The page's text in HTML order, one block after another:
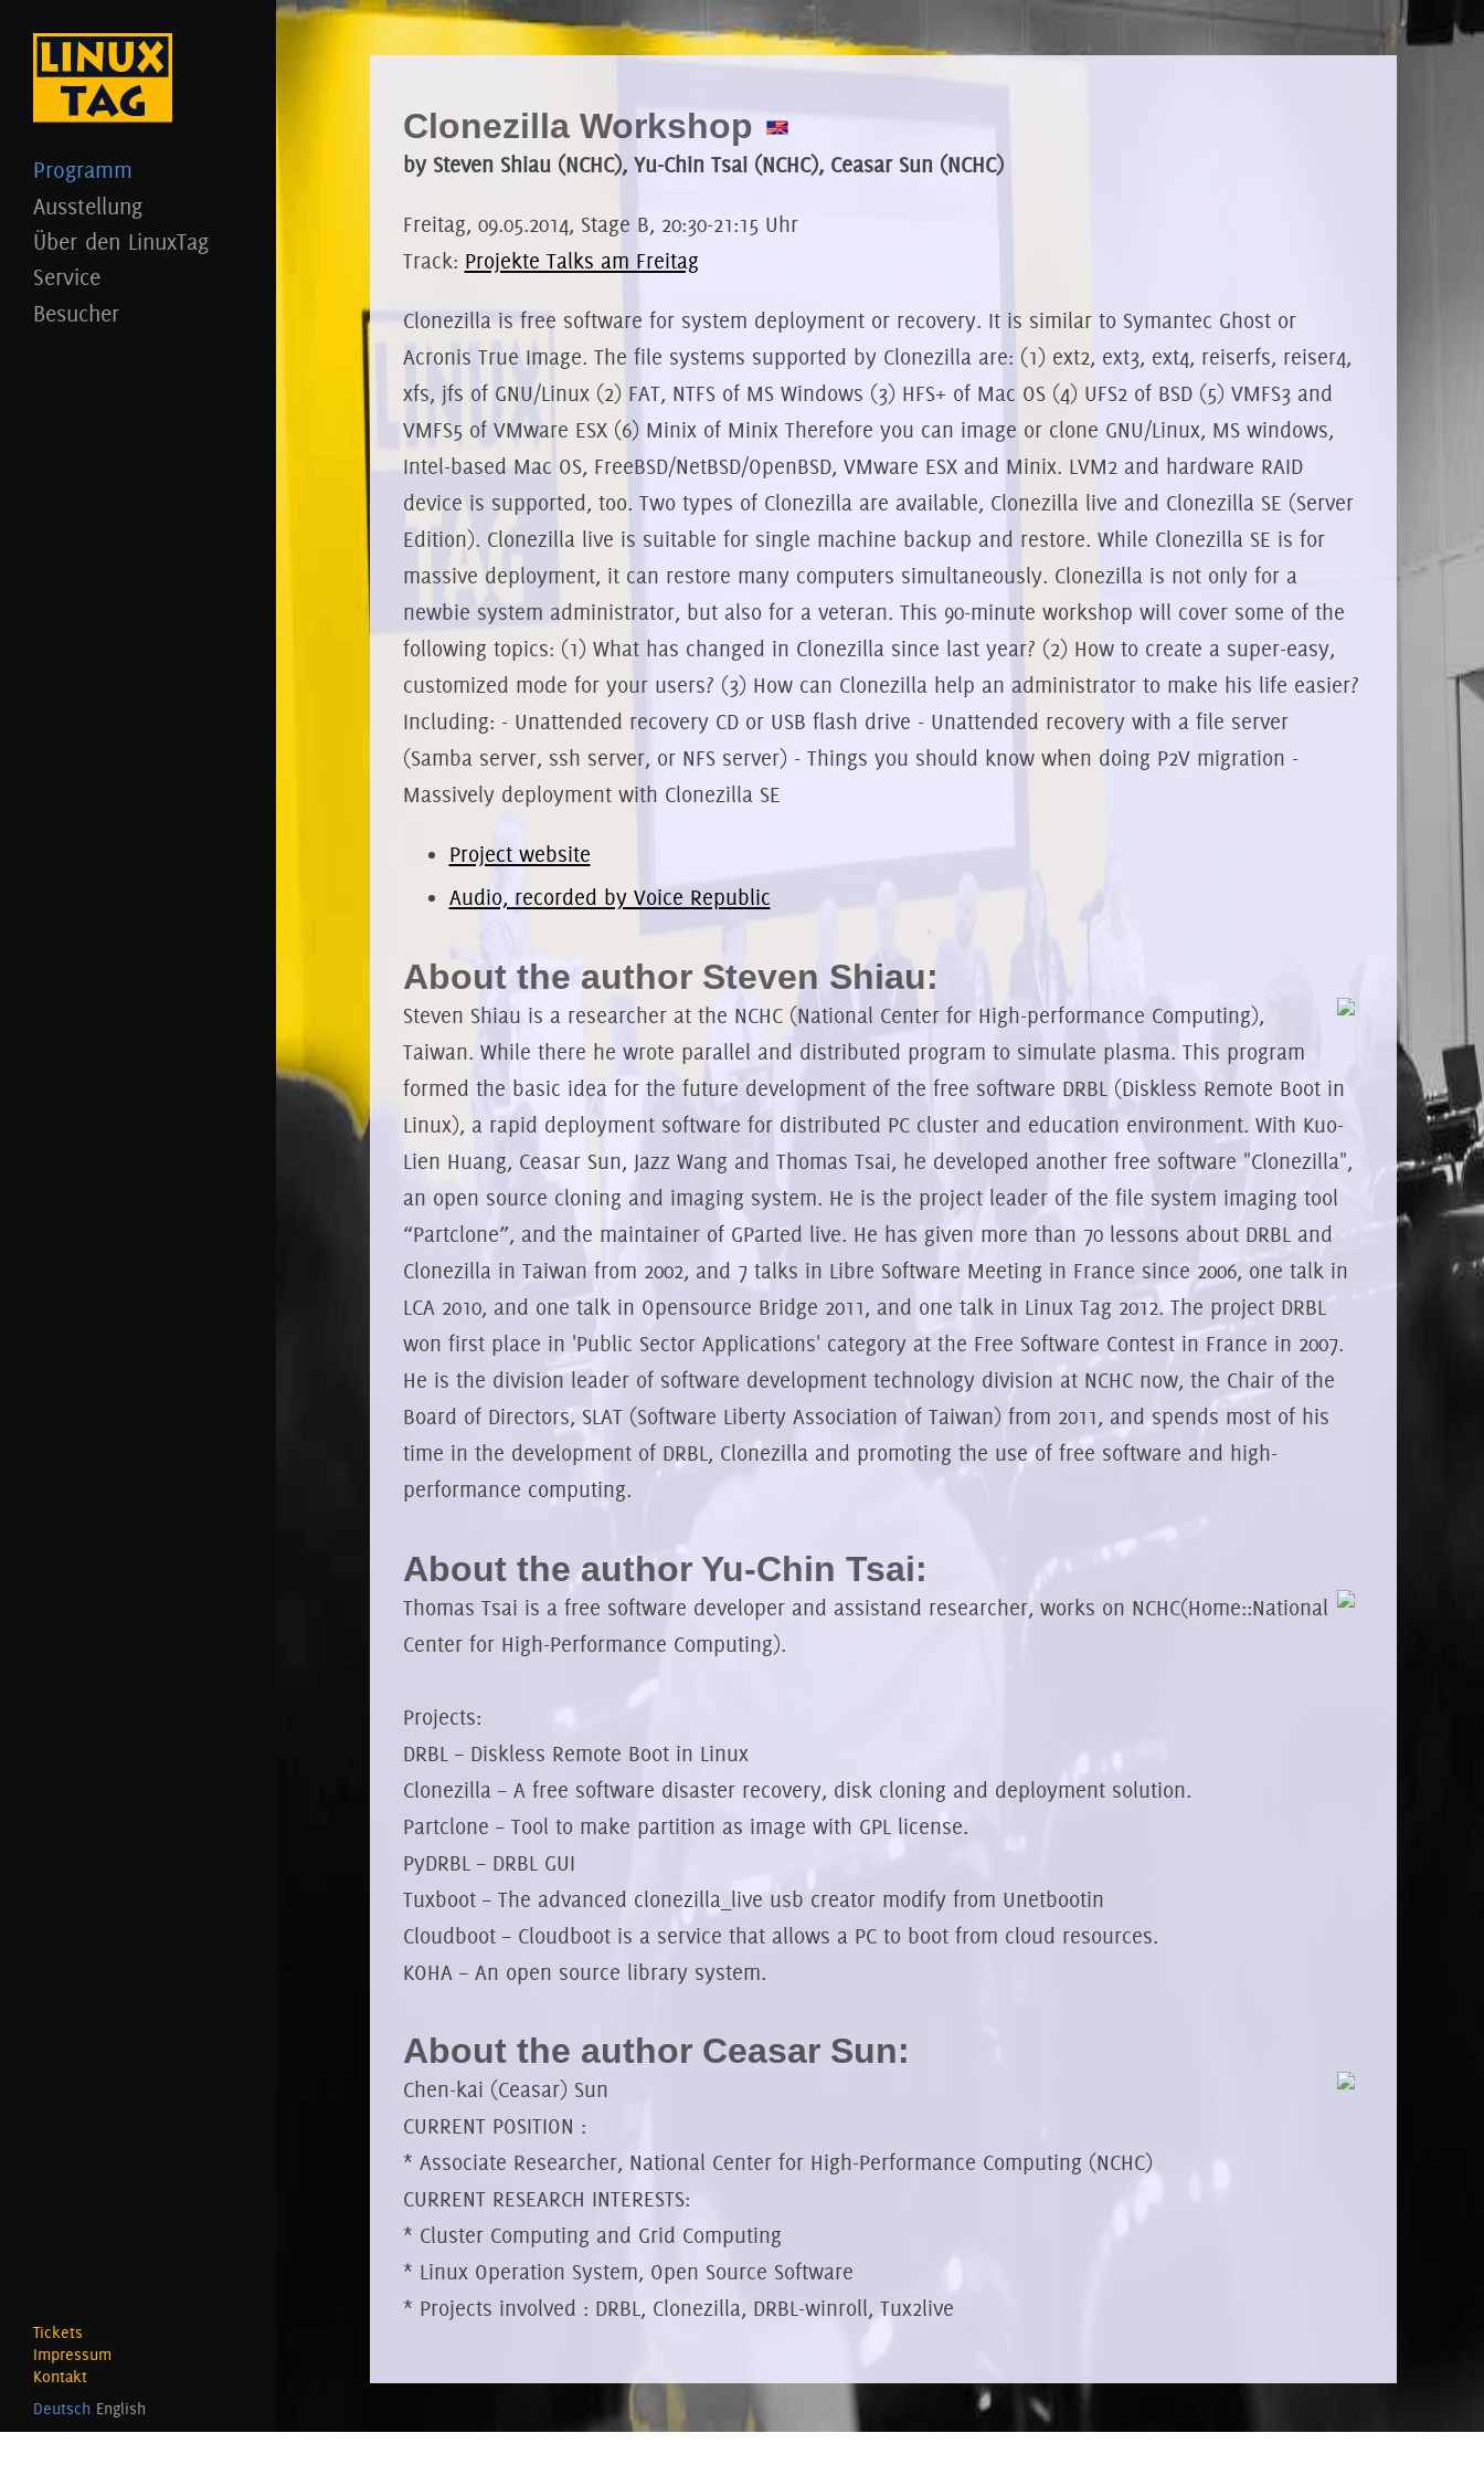
Programm
Ausstellung
Über den LinuxTag
Service
Besucher
Tickets
Impressum
Kontakt
Deutsch English
Clonezilla Workshop
by Steven Shiau (NCHC), Yu-Chin Tsai (NCHC), Ceasar Sun (NCHC)
Freitag, 09.05.2014, Stage B, 20:30-21:15 Uhr
Track: Projekte Talks am Freitag
Clonezilla is free software for system deployment or recovery. It is similar to Symantec Ghost or
Acronis True Image. The file systems supported by Clonezilla are: (1) ext2, ext3, ext4, reiserfs, reiser4,
xfs, jfs of GNU/Linux (2) FAT, NTFS of MS Windows (3) HFS+ of Mac OS (4) UFS2 of BSD (5) VMFS3 and
VMFS5 of VMware ESX (6) Minix of Minix Therefore you can image or clone GNU/Linux, MS windows,
Intel-based Mac OS, FreeBSD/NetBSD/OpenBSD, VMware ESX and Minix. LVM2 and hardware RAID
device is supported, too. Two types of Clonezilla are available, Clonezilla live and Clonezilla SE (Server
Edition). Clonezilla live is suitable for single machine backup and restore. While Clonezilla SE is for
massive deployment, it can restore many computers simultaneously. Clonezilla is not only for a
newbie system administrator, but also for a veteran. This 90-minute workshop will cover some of the
following topics: (1) What has changed in Clonezilla since last year? (2) How to create a super-easy,
customized mode for your users? (3) How can Clonezilla help an administrator to make his life easier?
Including: - Unattended recovery CD or USB flash drive - Unattended recovery with a file server
(Samba server, ssh server, or NFS server) - Things you should know when doing P2V migration -
Massively deployment with Clonezilla SE
Project website
Audio, recorded by Voice Republic
About the author Steven Shiau:
Steven Shiau is a researcher at the NCHC (National Center for High-performance Computing),
Taiwan. While there he wrote parallel and distributed program to simulate plasma. This program
formed the basic idea for the future development of the free software DRBL (Diskless Remote Boot in
Linux), a rapid deployment software for distributed PC cluster and education environment. With Kuo-
Lien Huang, Ceasar Sun, Jazz Wang and Thomas Tsai, he developed another free software "Clonezilla",
an open source cloning and imaging system. He is the project leader of the file system imaging tool
“Partclone”, and the maintainer of GParted live. He has given more than 70 lessons about DRBL and
Clonezilla in Taiwan from 2002, and 7 talks in Libre Software Meeting in France since 2006, one talk in
LCA 2010, and one talk in Opensource Bridge 2011, and one talk in Linux Tag 2012. The project DRBL
won first place in 'Public Sector Applications' category at the Free Software Contest in France in 2007.
He is the division leader of software development technology division at NCHC now, the Chair of the
Board of Directors, SLAT (Software Liberty Association of Taiwan) from 2011, and spends most of his
time in the development of DRBL, Clonezilla and promoting the use of free software and high-
performance computing.
About the author Yu-Chin Tsai:
Thomas Tsai is a free software developer and assistand researcher, works on NCHC(Home::National
Center for High-Performance Computing).
Projects:
DRBL – Diskless Remote Boot in Linux
Clonezilla – A free software disaster recovery, disk cloning and deployment solution.
Partclone – Tool to make partition as image with GPL license.
PyDRBL – DRBL GUI
Tuxboot – The advanced clonezilla_live usb creator modify from Unetbootin
Cloudboot – Cloudboot is a service that allows a PC to boot from cloud resources.
KOHA – An open source library system.
About the author Ceasar Sun:
Chen-kai (Ceasar) Sun
CURRENT POSITION :
* Associate Researcher, National Center for High-Performance Computing (NCHC)
CURRENT RESEARCH INTERESTS:
* Cluster Computing and Grid Computing
* Linux Operation System, Open Source Software
* Projects involved : DRBL, Clonezilla, DRBL-winroll, Tux2live